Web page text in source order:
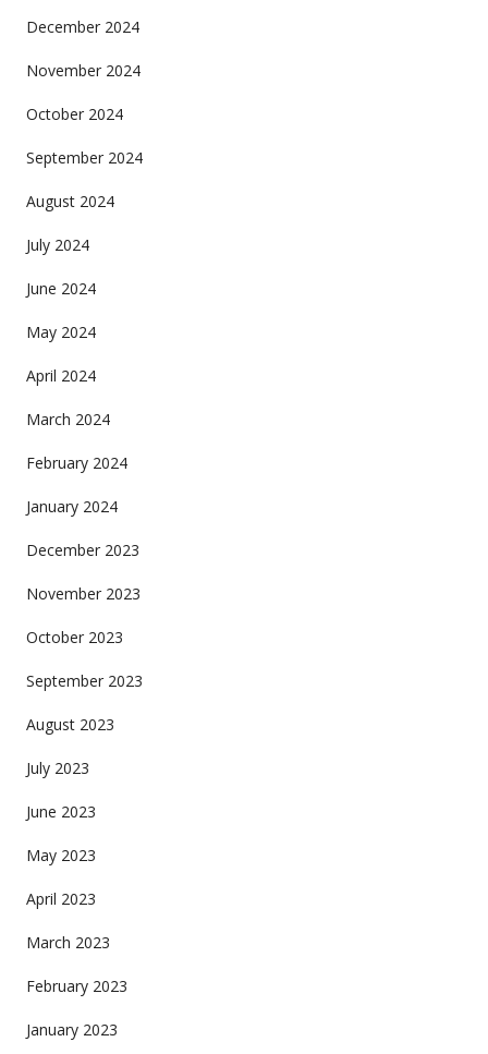
December 2024
November 2024
October 2024
September 2024
August 2024
July 2024
June 2024
May 2024
April 2024
March 2024
February 2024
January 2024
December 2023
November 2023
October 2023
September 2023
August 2023
July 2023
June 2023
May 2023
April 2023
March 2023
February 2023
January 2023